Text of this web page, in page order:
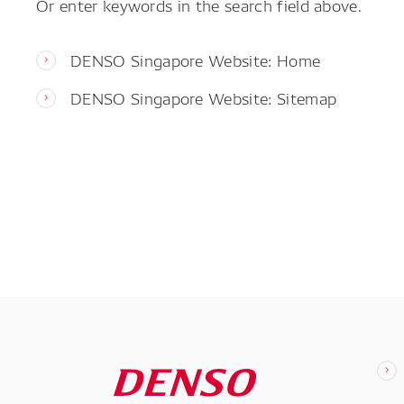
DENSO Singapore Website: Home
DENSO Singapore Website: Sitemap